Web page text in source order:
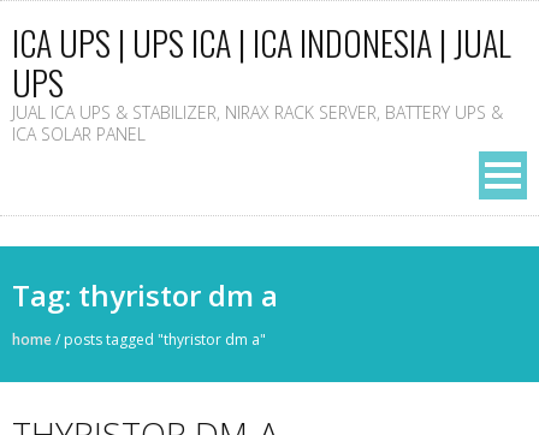
ICA UPS | UPS ICA | ICA INDONESIA | JUAL
UPS
JUAL ICA UPS & STABILIZER, NIRAX RACK SERVER, BATTERY UPS &
ICA SOLAR PANEL
Tag: thyristor dm a
home/ posts tagged "thyristor dm a"